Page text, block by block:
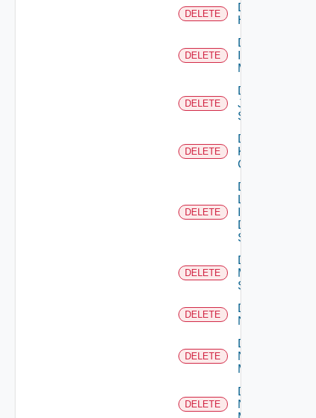
DELETE
Delete
Huawei
DELETE
Delete
Manager
DELETE
Delete
Juniper
Switch
DELETE
Delete
Kubernetes
Cluster
DELETE
Delete
Log
Data
Source
DELETE
Delete
Mellanox
Switch
DELETE
Delete
NSXALB
DELETE
Delete
Nsxt
Manager
DELETE
Delete
Nsxv